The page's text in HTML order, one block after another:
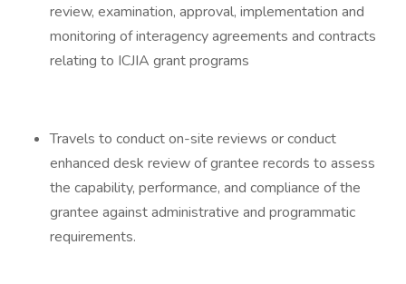
review, examination, approval, implementation and
monitoring of interagency agreements and contracts
relating to ICJIA grant programs
Travels to conduct on-site reviews or conduct
enhanced desk review of grantee records to assess
the capability, performance, and compliance of the
grantee against administrative and programmatic
requirements.